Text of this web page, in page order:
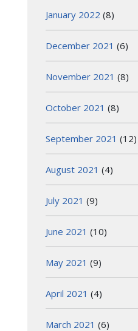
January 2022 (8)
December 2021 (6)
November 2021 (8)
October 2021 (8)
September 2021 (12)
August 2021 (4)
July 2021 (9)
June 2021 (10)
May 2021 (9)
April 2021 (4)
March 2021 (6)